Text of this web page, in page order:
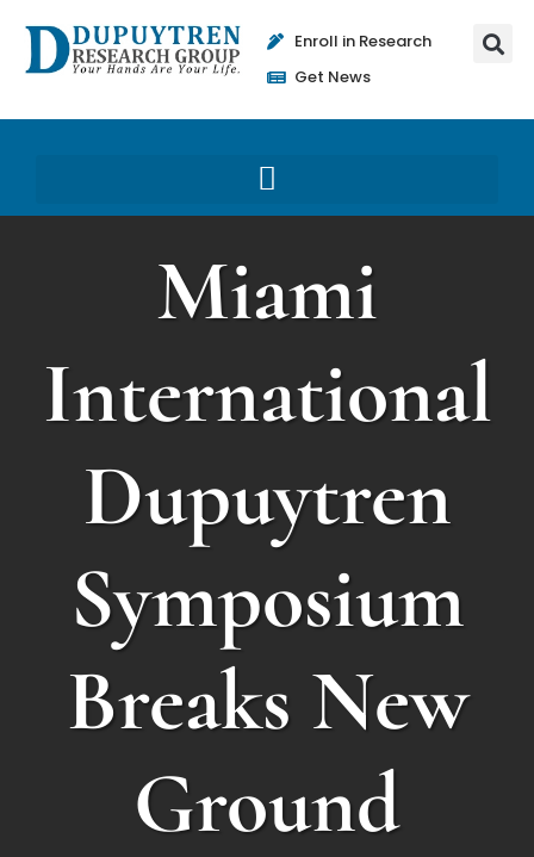
Enroll in Research
Get News
Miami
International
Dupuytren
Symposium
Breaks New
Ground